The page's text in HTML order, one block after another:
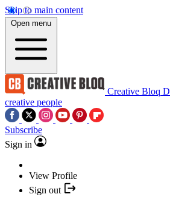
Skip to main content
Open menu
Creative Bloq
creative people
Subscribe
Sign in
View Profile
Sign out